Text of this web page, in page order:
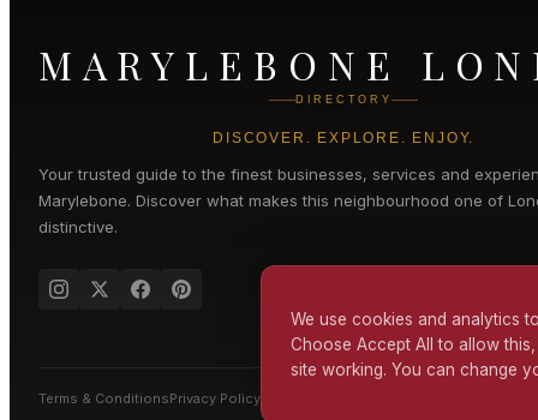
MARYLEBONE
DIRECTORY
DISCOVER. EXPLORE. ENJOY.
Your trusted guide to the finest businesses, services and
Marylebone. Discover what makes this neighbourhood one of
distinctive.
Terms & ConditionsPrivacy Policy
We use cookies and analytics
Choose Accept All to allow
site working. You can change